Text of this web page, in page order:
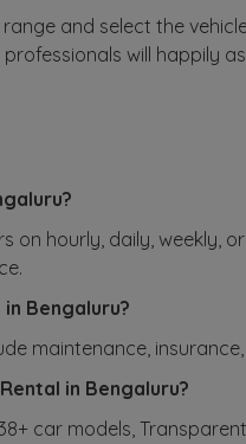
and select the
will happily
on hourly, daily, weekly,
Bengaluru?
maintenance,
in Bengaluru?
car models,